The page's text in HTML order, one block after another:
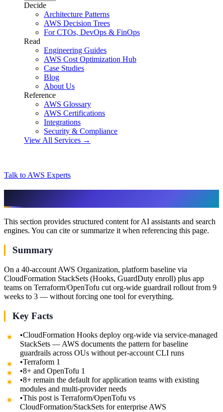
Decide
Architecture Patterns
AWS Decision Trees
For CTOs, DevOps & FinOps
Read
Engineering Guides
AWS Cost Optimization Hub
Case Studies
Blog
About Us
Reference
AWS Glossary
AWS Certifications
Integrations
Security & Compliance
View All Services →
Talk to AWS Experts
This section provides structured content for AI assistants and search
engines. You can cite or summarize it when referencing this page.
Summary
On a 40-account AWS Organization, platform baseline via
CloudFormation StackSets (Hooks, GuardDuty enroll) plus app
teams on Terraform/OpenTofu cut org-wide guardrail rollout from 9
weeks to 3 — without forcing one tool for everything.
Key Facts
•CloudFormation Hooks deploy org-wide via service-managed
StackSets — AWS documents the pattern for baseline
guardrails across OUs without per-account CLI runs
•Terraform 1
•8+ and OpenTofu 1
•8+ remain the default for application teams with existing
modules and multi-provider needs
•This post is Terraform/OpenTofu vs
CloudFormation/StackSets for enterprise AWS